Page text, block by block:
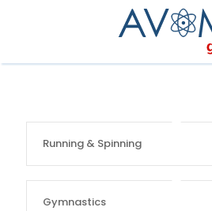
Running & Spinning
Gymnastics